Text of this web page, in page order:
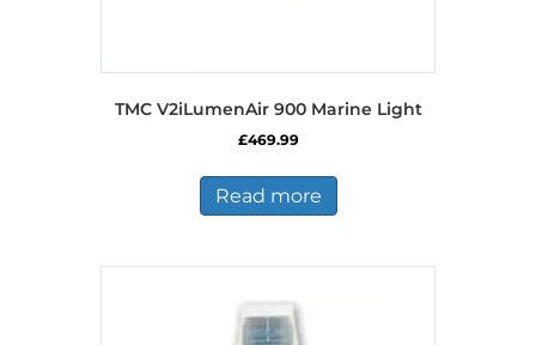
TMC V2iLumenAir 900 Marine Light
£469.99
Read more